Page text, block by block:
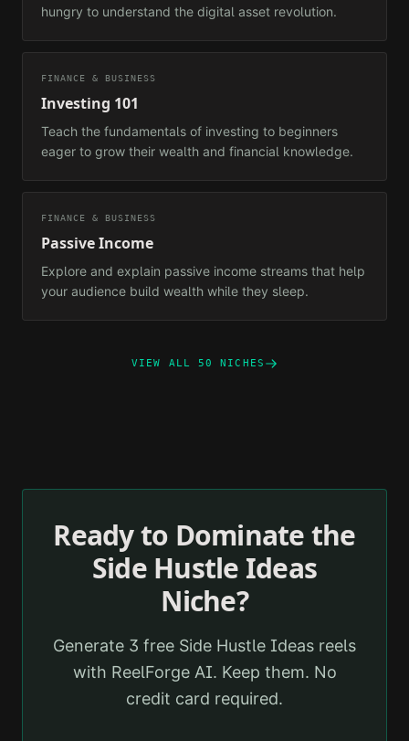
hungry to understand the digital asset revolution.
FINANCE & BUSINESS
Investing 101
Teach the fundamentals of investing to beginners
eager to grow their wealth and financial knowledge.
FINANCE & BUSINESS
Passive Income
Explore and explain passive income streams that help
your audience build wealth while they sleep.
VIEW ALL 50 NICHES
Ready to Dominate the
Side Hustle Ideas
Niche?
Generate 3 free Side Hustle Ideas reels
with ReelForge AI. Keep them. No
credit card required.